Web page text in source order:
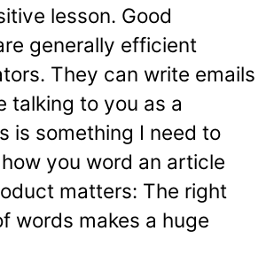
lesson. Good
generally efficient
They can write emails
talking to you as a
is something I need to
you word an article
matters: The right
words makes a huge